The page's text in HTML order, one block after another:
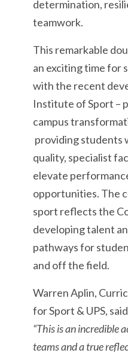
determination,
teamwork.
This remarkable
an exciting time for
with the recent
Institute of Sport –
campus
providing students
quality, specialist
elevate
opportunities. The
sport reflects the
developing talent
pathways for
and off the field.
Warren Aplin,
for Sport & UPS,
“This is an incredible
teams and a true